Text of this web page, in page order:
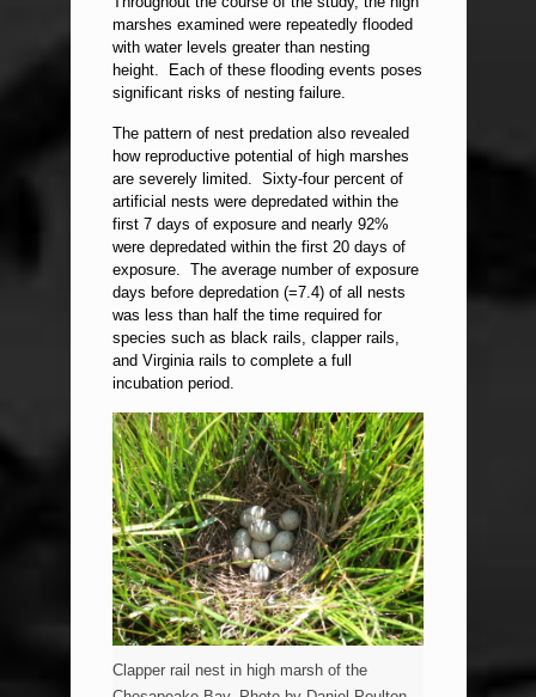
marshes examined were repeatedly flooded
with water levels greater than nesting
height. Each of these flooding events poses
significant risks of nesting failure.
The pattern of nest predation also revealed
how reproductive potential of high marshes
are severely limited. Sixty-four percent of
artificial nests were depredated within the
first 7 days of exposure and nearly 92%
were depredated within the first 20 days of
exposure. The average number of exposure
days before depredation (=7.4) of all nests
was less than half the time required for
species such as black rails, clapper rails,
and Virginia rails to complete a full
incubation period.
Clapper rail nest in high marsh of the